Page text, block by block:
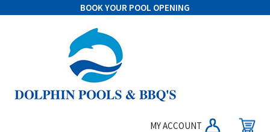
BOOK YOUR POOL OPENING
MY ACCOUNT